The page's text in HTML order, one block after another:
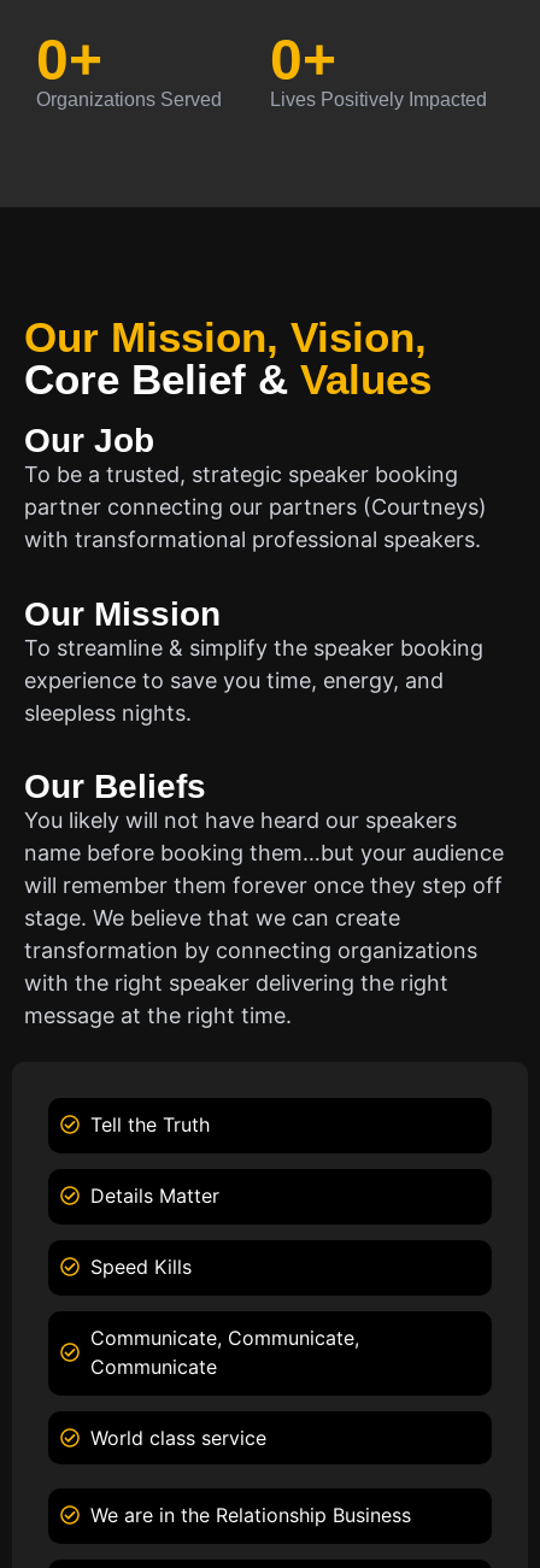
Organizations Served
0+
Lives Positively Impacted
0+
Our Mission, Vision,
Core Belief & Values
Our Job
To be a trusted, strategic speaker booking
partner connecting our partners (Courtneys)
with transformational professional speakers.
Our Mission
To streamline & simplify the speaker booking
experience to save you time, energy, and
sleepless nights.
Our Beliefs
You likely will not have heard our speakers
name before booking them…but your audience
will remember them forever once they step off
stage. We believe that we can create
transformation by connecting organizations
with the right speaker delivering the right
message at the right time.
Tell the Truth
Details Matter
Speed Kills
Communicate, Communicate,
Communicate
World class service
We are in the Relationship Business